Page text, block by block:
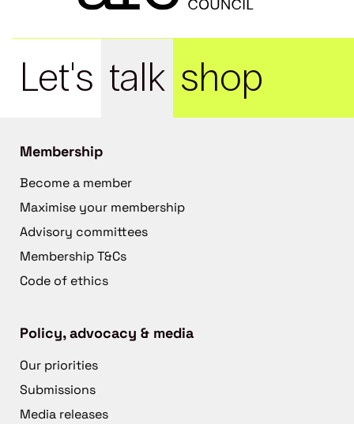
Let's talk shop
Membership
Become a member
Maximise your membership
Advisory committees
Membership T&Cs
Code of ethics
Policy, advocacy & media
Our priorities
Submissions
Media releases